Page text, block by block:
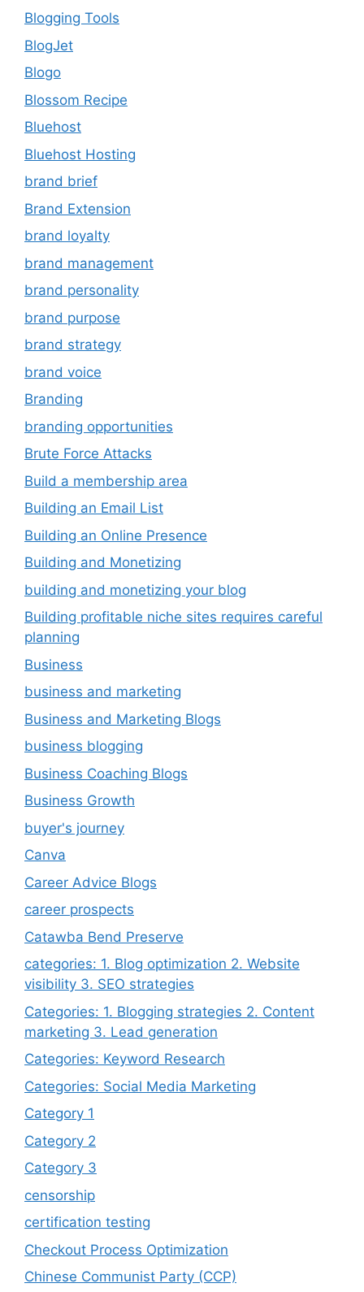
Blogging Tools
BlogJet
Blogo
Blossom Recipe
Bluehost
Bluehost Hosting
brand brief
Brand Extension
brand loyalty
brand management
brand personality
brand purpose
brand strategy
brand voice
Branding
branding opportunities
Brute Force Attacks
Build a membership area
Building an Email List
Building an Online Presence
Building and Monetizing
building and monetizing your blog
Building profitable niche sites requires careful
planning
Business
business and marketing
Business and Marketing Blogs
business blogging
Business Coaching Blogs
Business Growth
buyer's journey
Canva
Career Advice Blogs
career prospects
Catawba Bend Preserve
categories: 1. Blog optimization 2. Website
visibility 3. SEO strategies
Categories: 1. Blogging strategies 2. Content
marketing 3. Lead generation
Categories: Keyword Research
Categories: Social Media Marketing
Category 1
Category 2
Category 3
censorship
certification testing
Checkout Process Optimization
Chinese Communist Party (CCP)